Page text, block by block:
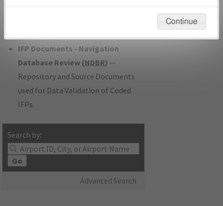
developed/amended procedure
IFP Documents - Navigation
Database Review (NDBR) —
Repository and Source Documents
used for Data Validation of Coded
IFPs.
Search by:
Go
Advanced Search
environmental impacts will not be considered.
Continue